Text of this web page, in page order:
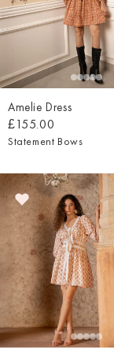
Amelie Dress
£155.00
Statement Bows